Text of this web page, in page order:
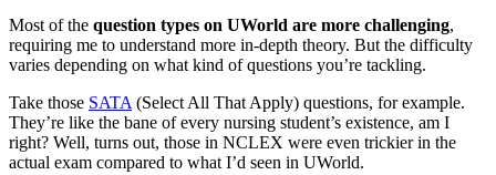
Most of the question types on UWorld are more challenging,
requiring me to understand more in-depth theory. But the difficulty
varies depending on what kind of questions you’re tackling.
Take those SATA (Select All That Apply) questions, for example.
They’re like the bane of every nursing student’s existence, am I
right? Well, turns out, those in NCLEX were even trickier in the
actual exam compared to what I’d seen in UWorld.